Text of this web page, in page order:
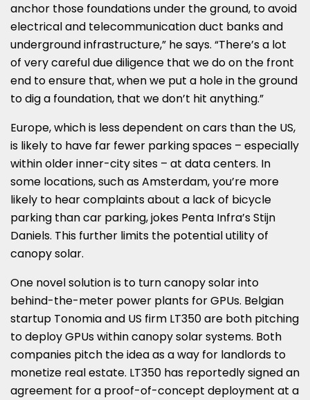
anchor those foundations under the ground, to avoid
electrical and telecommunication duct banks and
underground infrastructure,” he says. “There’s a lot
of very careful due diligence that we do on the front
end to ensure that, when we put a hole in the ground
to dig a foundation, that we don’t hit anything.”
Europe, which is less dependent on cars than the US,
is likely to have far fewer parking spaces – especially
within older inner-city sites – at data centers. In
some locations, such as Amsterdam, you’re more
likely to hear complaints about a lack of bicycle
parking than car parking, jokes Penta Infra’s Stijn
Daniels. This further limits the potential utility of
canopy solar.
One novel solution is to turn canopy solar into
behind-the-meter power plants for GPUs. Belgian
startup Tonomia and US firm LT350 are both pitching
to deploy GPUs within canopy solar systems. Both
companies pitch the idea as a way for landlords to
monetize real estate. LT350 has reportedly signed an
agreement for a proof-of-concept deployment at a